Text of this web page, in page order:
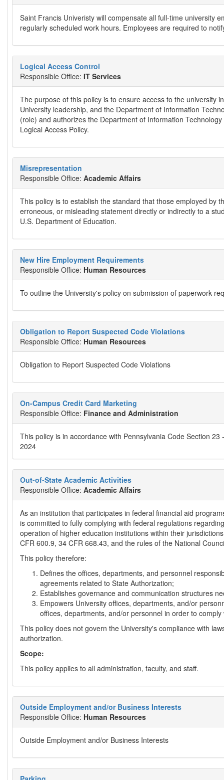
Saint Francis Univeristy will compensate all full-time university
regularly scheduled work hours. Employees are required to
Logical Access Control
Responsible Office: IT Services
The purpose of this policy is to ensure access to the university
University leadership, and the Department of Information
(role) and authorizes the Department of Information
Logical Access Policy.
Misrepresentation
Responsible Office: Academic Affairs
This policy is to establish the standard that those employed by
erroneous, or misleading statement directly or indirectly to a
U.S. Department of Education.
New Hire Employment Requirements
Responsible Office: Human Resources
To outline the University's policy on submission of paperwork
Obligation to Report Suspected Code Violations
Responsible Office: Human Resources
Obligation to Report Suspected Code Violations
On-Campus Credit Card Marketing
Responsible Office: Finance and Administration
This policy is in accordance with Pennsylvania Code Section
2024
Out-of-State Academic Activities
Responsible Office: Academic Affairs
As an institution that participates in federal financial aid
is committed to fully complying with federal regulations
operation of higher education institutions within their
CFR 600.9, 34 CFR 668.43, and the rules of the National
This policy therefore:
Defines the offices, departments, and personnel
agreements related to State Authorization;
Establishes governance and communication structures
Empowers University offices, departments, and/or
offices, departments, and/or personnel in order to
This policy does not govern the University's compliance with
authorization.
Scope:
This policy applies to all administration, faculty, and staff.
Outside Employment and/or Business Interests
Responsible Office: Human Resources
Outside Employment and/or Business Interests